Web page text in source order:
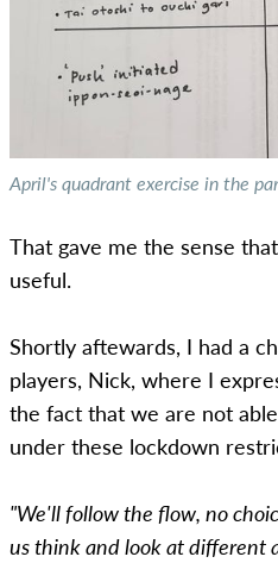
April's quadrant exercise in the
That gave me the sense
useful.
Shortly aftewards, I had a
players, Nick, where I
the fact that we are not
under these lockdown
"We'll follow the flow, no
us think and look at different